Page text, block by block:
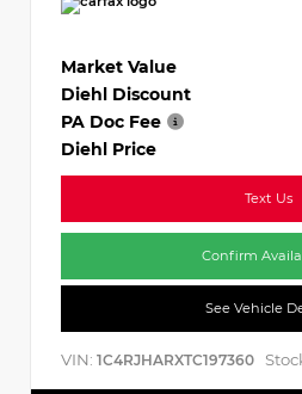
Market Value
Diehl Discount
PA Doc Fee
Diehl Price
Text Us
Confirm
See Vehicle
VIN: 1C4RJHARXTC197360